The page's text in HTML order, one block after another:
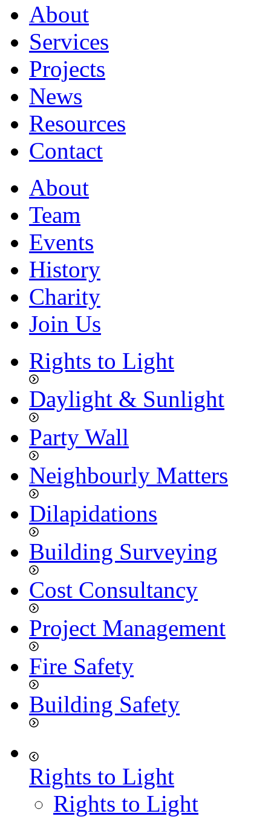
About
Services
Projects
News
Resources
Contact
About
Team
Events
History
Charity
Join Us
Rights to Light
Daylight & Sunlight
Party Wall
Neighbourly Matters
Dilapidations
Building Surveying
Cost Consultancy
Project Management
Fire Safety
Building Safety
Rights to Light
Rights to Light